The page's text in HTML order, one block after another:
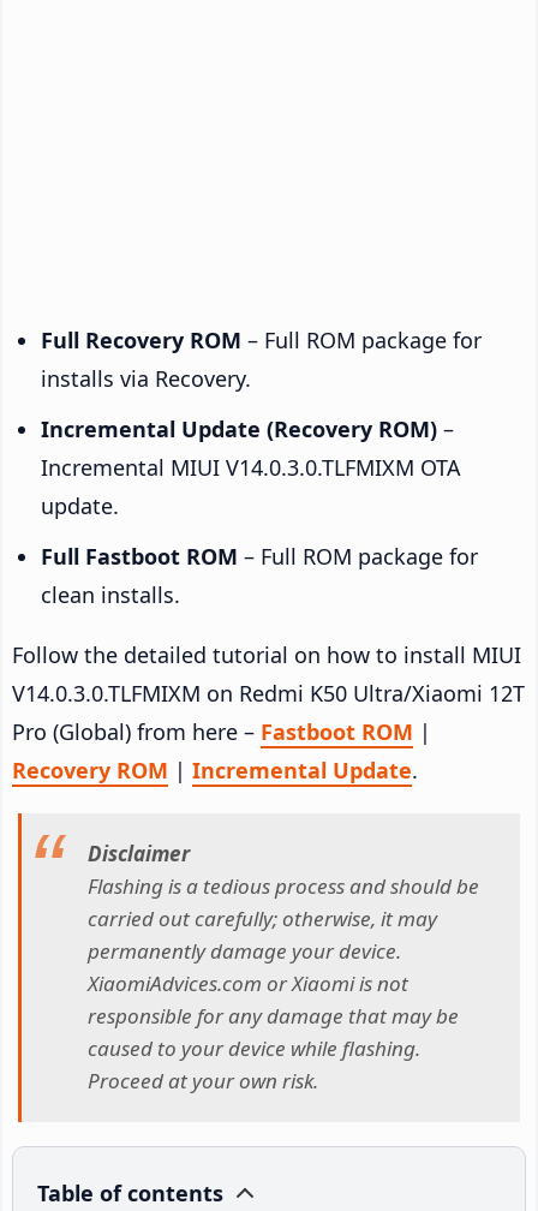
Full Recovery ROM – Full ROM package for
installs via Recovery.
Incremental Update (Recovery ROM) –
Incremental MIUI V14.0.3.0.TLFMIXM OTA
update.
Full Fastboot ROM – Full ROM package for
clean installs.
Follow the detailed tutorial on how to install MIUI
V14.0.3.0.TLFMIXM on Redmi K50 Ultra/Xiaomi 12T
Pro (Global) from here – Fastboot ROM |
Recovery ROM | Incremental Update.
Disclaimer
Flashing is a tedious process and should be
carried out carefully; otherwise, it may
permanently damage your device.
XiaomiAdvices.com or Xiaomi is not
responsible for any damage that may be
caused to your device while flashing.
Proceed at your own risk.
Table of contents